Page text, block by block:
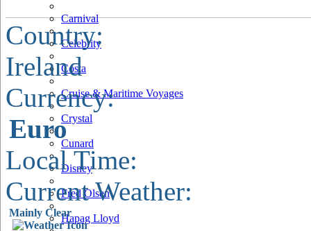
Carnival
Celebrity
Costa
Cruise & Maritime Voyages
Crystal
Cunard
Disney
Fred Olsen
Hapag Lloyd
Country:
Ireland
Currency:
Euro
Local Time:
Current Weather:
Mainly Clear